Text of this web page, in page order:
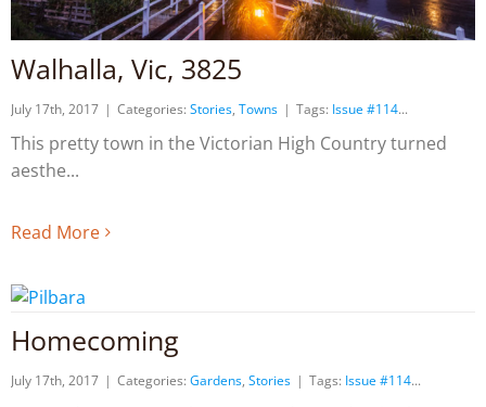
Walhalla, Vic, 3825
July 17th, 2017 | Categories: Stories, Towns | Tags: Issue #114
This pretty town in the Victorian High Country turned
aesthe
Read More
Homecoming
July 17th, 2017 | Categories: Gardens, Stories | Tags: Issue #114